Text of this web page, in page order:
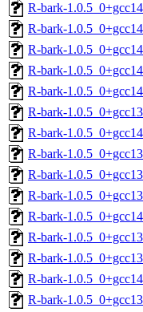
R-bark-
R-bark-
R-bark-
R-bark-
R-bark-
R-bark-
R-bark-
R-bark-
R-bark-
R-bark-
R-bark-
R-bark-
R-bark-
R-bark-
R-bark-